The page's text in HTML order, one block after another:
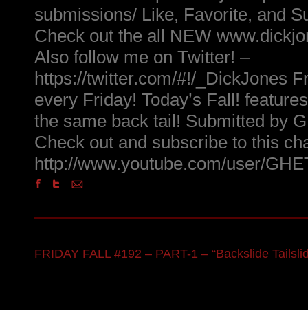
submissions/ Like, Favorite, and
Check out the all NEW
Also follow me on Twitter! –
https://twitter.com/#!/_DickJones
every Friday! Today’s Fall!
the same back tail! Submitted by
Check out and subscribe to this
http://www.youtube.com/user/
FRIDAY FALL #192 – PART-1 – “Backslide